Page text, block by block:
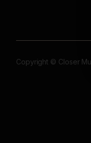
Copyright © Closer